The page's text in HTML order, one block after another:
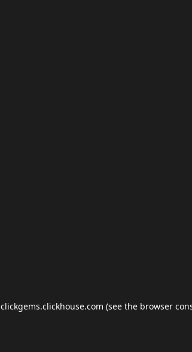
clickgems.clickhouse.com (see the browser